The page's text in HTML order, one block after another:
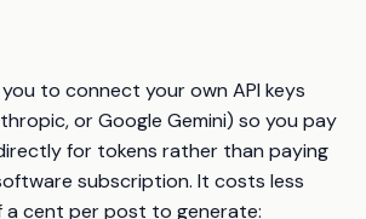
you to connect your own API keys
or Google Gemini) so you pay
for tokens rather than paying
subscription. It costs less
a cent per post to generate: